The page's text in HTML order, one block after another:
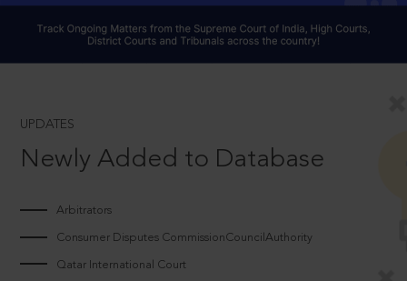
UPDATES
Newly Added to Database
Arbitrators
Consumer Disputes CommissionCouncilAuthority
Qatar International Court